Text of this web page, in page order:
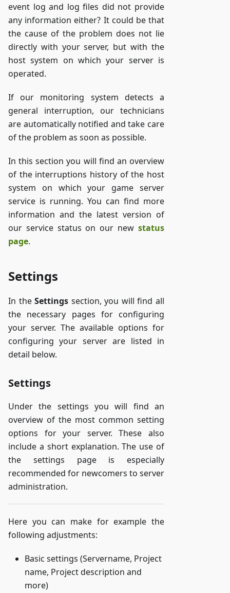
event log and log files did not provide
any information either? It could be that
the cause of the problem does not lie
directly with your server, but with the
host system on which your server is
operated.
If our monitoring system detects a
general interruption, our technicians
are automatically notified and take care
of the problem as soon as possible.
In this section you will find an overview
of the interruptions history of the host
system on which your game server
service is running. You can find more
information and the latest version of
our service status on our new status
page.
Settings
In theSettings section, you will find all
the necessary pages for configuring
your server. The available options for
configuring your server are listed in
detail below.
Settings
Under the settings you will find an
overview of the most common setting
options for your server. These also
include a short explanation. The use of
the settings page is especially
recommended for newcomers to server
administration.
Here you can make for example the
following adjustments:
Basic settings (Servername, Project
name, Project description and
more)